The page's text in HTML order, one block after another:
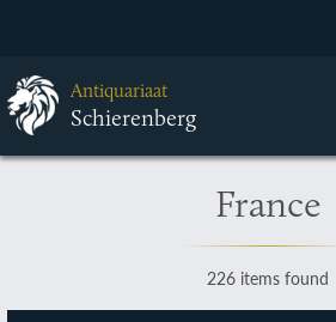
Antiquariaat
Schierenberg
France
226 items found